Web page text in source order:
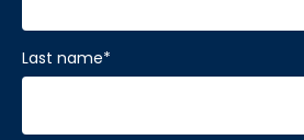
Last name*